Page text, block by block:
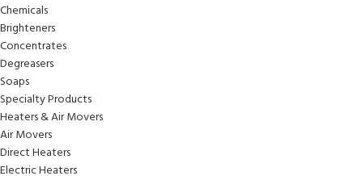
Chemicals
Brighteners
Concentrates
Degreasers
Soaps
Specialty Products
Heaters & Air Movers
Air Movers
Direct Heaters
Electric Heaters